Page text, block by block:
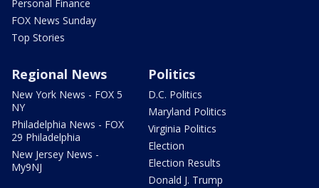
Personal Finance
FOX News Sunday
Top Stories
Regional News
New York News - FOX 5
NY
Philadelphia News - FOX
29 Philadelphia
New Jersey News -
My9NJ
Politics
D.C. Politics
Maryland Politics
Virginia Politics
Election
Election Results
Donald J. Trump